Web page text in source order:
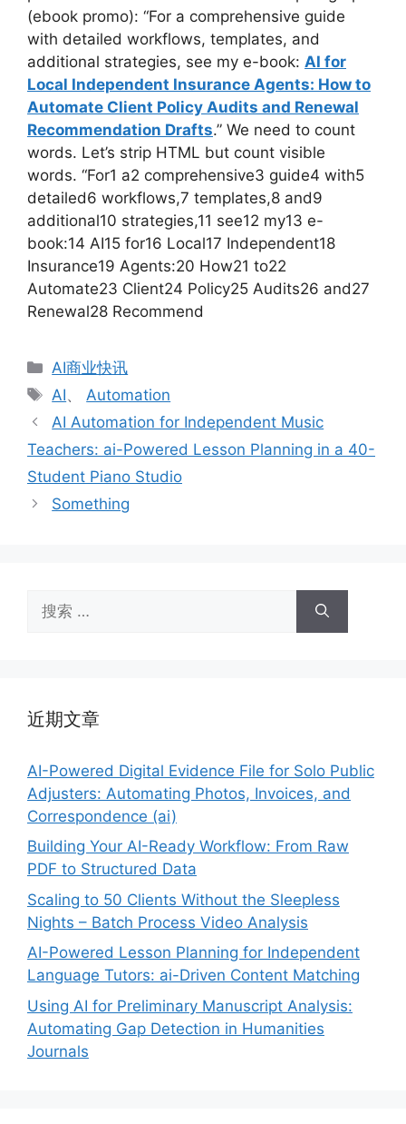
(ebook promo): “For a comprehensive guide
with detailed workflows, templates, and
additional strategies, see my e-book: AI for
Local Independent Insurance Agents: How to
Automate Client Policy Audits and Renewal
Recommendation Drafts.” We need to count
words. Let’s strip HTML but count visible
words. “For1 a2 comprehensive3 guide4 with5
detailed6 workflows,7 templates,8 and9
additional10 strategies,11 see12 my13 e-
book:14 AI15 for16 Local17 Independent18
Insurance19 Agents:20 How21 to22
Automate23 Client24 Policy25 Audits26 and27
Renewal28 Recommend
分
类
AI商业快讯
标
签
AI、 Automation
AI Automation for Independent Music
Teachers: ai-Powered Lesson Planning in a 40-
Student Piano Studio
Something
索：
近期文章
AI-Powered Digital Evidence File for Solo Public
Adjusters: Automating Photos, Invoices, and
Correspondence (ai)
Building Your AI-Ready Workflow: From Raw
PDF to Structured Data
Scaling to 50 Clients Without the Sleepless
Nights – Batch Process Video Analysis
AI-Powered Lesson Planning for Independent
Language Tutors: ai-Driven Content Matching
Using AI for Preliminary Manuscript Analysis:
Automating Gap Detection in Humanities
Journals